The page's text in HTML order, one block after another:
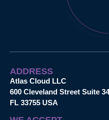
ADDRESS
Atlas Cloud LLC
600 Cleveland Street Suite
FL 33755 USA